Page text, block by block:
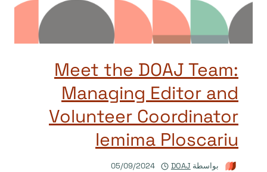
Meet the DOAJ Team:
Managing Editor and
Volunteer Coordinator
Iemima Ploscariu
بواسطة DOAJ
05/09/2024